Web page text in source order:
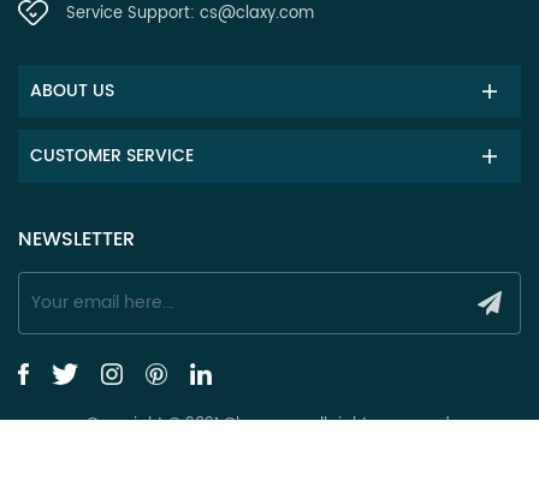
Service Support: cs@claxy.com
ABOUT US
CUSTOMER SERVICE
NEWSLETTER
Copyright © 2021 Claxy.com all rights reserved.